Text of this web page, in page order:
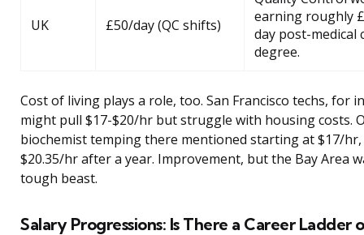
UK £50/day (QC shifts)
earning roughly
day post-medical
degree.
Cost of living plays a role, too. San Francisco techs, for
might pull $17-$20/hr but struggle with housing costs.
biochemist temping there mentioned starting at $17/
$20.35/hr after a year. Improvement, but the Bay Area
tough beast.
Salary Progressions: Is There a Career Ladder